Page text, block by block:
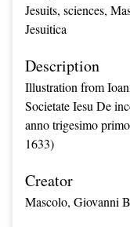
Jesuits, sciences,
Jesuitica
Description
Illustration from
Societate Iesu De
anno trigesimo
1633)
Creator
Mascolo, Giovanni